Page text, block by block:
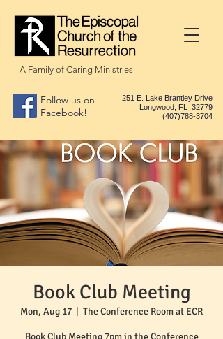
A Family of Caring Ministries
Follow us on
Facebook!
251 E. Lake Brantley Drive
Longwood, FL 32779
(407)788-3704
Book Club Meeting
Mon, Aug 17 The Conference Room at ECR
Book Club Meeting 7pm in the Conference